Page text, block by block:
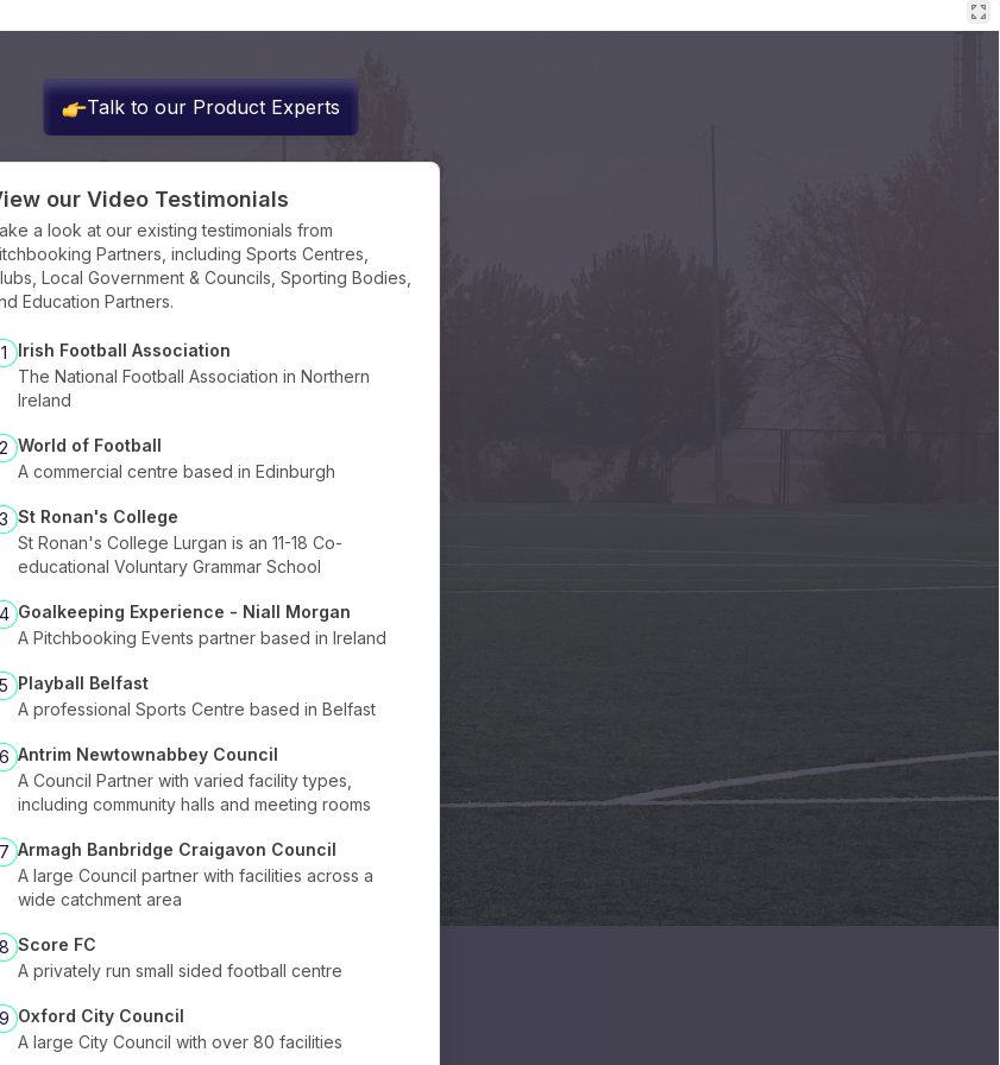
our Video Testimonials
a look at our existing testimonials from
Partners, including Sports Centres,
Local Government & Councils, Sporting Bodies,
Education Partners.
1
Irish Football Association
The National Football Association in Northern
Ireland
2 World of Football
A commercial centre based in Edinburgh
3 St Ronan's College
St Ronan's College Lurgan is an 11-18 Co-
educational Voluntary Grammar School
4 Goalkeeping Experience - Niall Morgan
A Pitchbooking Events partner based in Ireland
5 Playball Belfast
A professional Sports Centre based in Belfast
6 Antrim Newtownabbey Council
A Council Partner with varied facility types,
including community halls and meeting rooms
7 Armagh Banbridge Craigavon Council
A large Council partner with facilities across a
wide catchment area
8 Score FC
A privately run small sided football centre
9 Oxford City Council
A large City Council with over 80 facilities
Talk to our Product Experts